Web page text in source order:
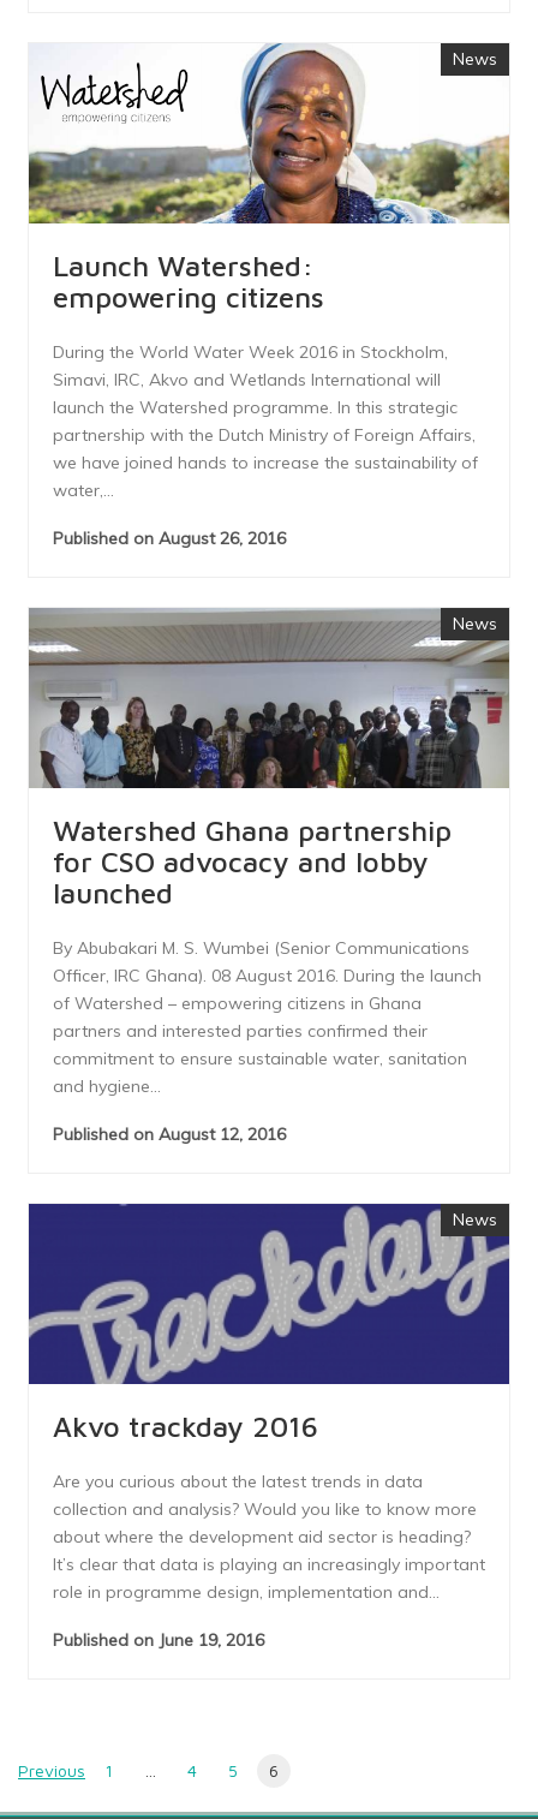
News
Launch Watershed:
empowering citizens
During the World Water Week 2016 in Stockholm,
Simavi, IRC, Akvo and Wetlands International will
launch the Watershed programme. In this strategic
partnership with the Dutch Ministry of Foreign Affairs,
we have joined hands to increase the sustainability of
water,...
Published on August 26, 2016
News
Watershed Ghana partnership
for CSO advocacy and lobby
launched
By Abubakari M. S. Wumbei (Senior Communications
Officer, IRC Ghana). 08 August 2016. During the launch
of Watershed – empowering citizens in Ghana
partners and interested parties confirmed their
commitment to ensure sustainable water, sanitation
and hygiene...
Published on August 12, 2016
News
Akvo trackday 2016
Are you curious about the latest trends in data
collection and analysis? Would you like to know more
about where the development aid sector is heading?
It’s clear that data is playing an increasingly important
role in programme design, implementation and...
Published on June 19, 2016
Posts
Previous 1 4 5 6